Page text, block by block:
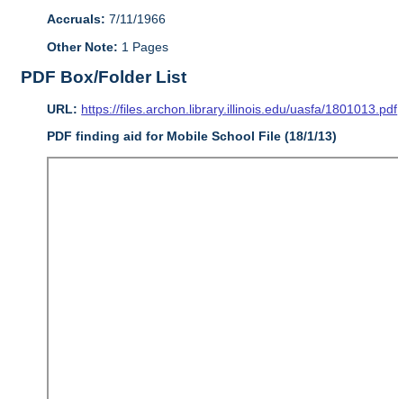
Accruals: 7/11/1966
Other Note: 1 Pages
PDF Box/Folder List
URL: https://files.archon.library.illinois.edu/uasfa/1801013.pdf
PDF finding aid for Mobile School File (18/1/13)